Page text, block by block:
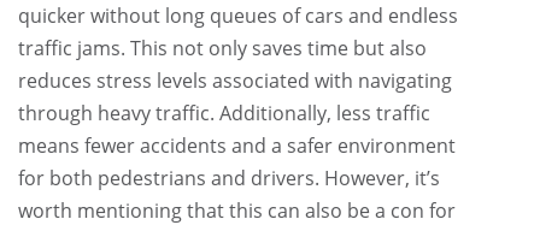
quicker without long queues of cars and endless
traffic jams. This not only saves time but also
reduces stress levels associated with navigating
through heavy traffic. Additionally, less traffic
means fewer accidents and a safer environment
for both pedestrians and drivers. However, it’s
worth mentioning that this can also be a con for